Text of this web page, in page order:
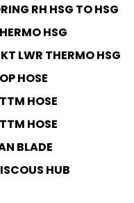
RH HSG TO HSG
HSG
LWR THERMO HSG
HOSE
HOSE
HOSE
BLADE
HUB